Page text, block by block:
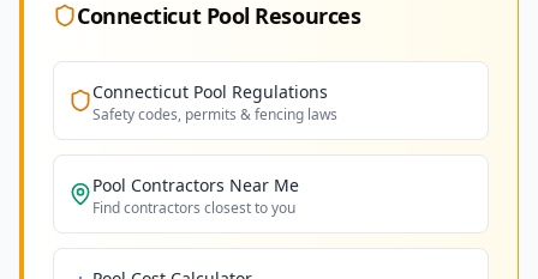
ConnecticutPool Resources
Connecticut Pool Regulations
Safety codes, permits & fencing laws
Pool Contractors Near Me
Find contractors closest to you